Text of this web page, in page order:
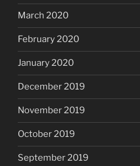
March 2020
February 2020
January 2020
December 2019
November 2019
October 2019
September 2019